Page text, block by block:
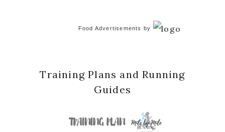
Food Advertisements by
Training Plans and Running
Guides